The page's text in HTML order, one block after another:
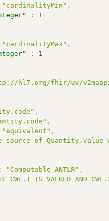
"cardinalityMin" ,
" :
1
"cardinalityMax" ,
" :
1
hl7.org/fhir/uv/
,
,
"equivalent" ,
source of
: "Computable-ANTLR" ,
CWE.1 IS VALUED AND